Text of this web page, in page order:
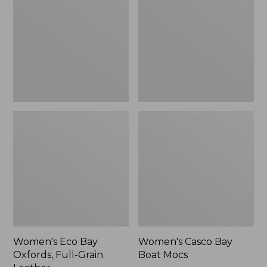
Women's Eco Bay
Oxfords, Full-Grain
Women's Casco Bay
Boat Mocs